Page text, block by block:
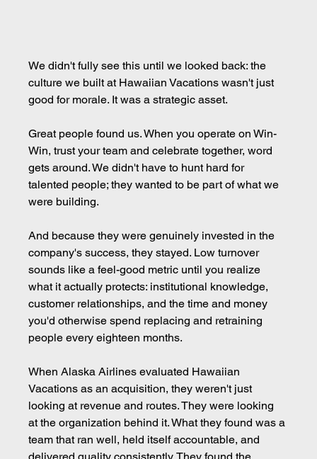
We didn't fully see this until we looked back: the
culture we built at Hawaiian Vacations wasn't just
good for morale. It was a strategic asset.
Great people found us. When you operate on Win-
Win, trust your team and celebrate together, word
gets around. We didn't have to hunt hard for
talented people; they wanted to be part of what we
were building.
And because they were genuinely invested in the
company's success, they stayed. Low turnover
sounds like a feel-good metric until you realize
what it actually protects: institutional knowledge,
customer relationships, and the time and money
you'd otherwise spend replacing and retraining
people every eighteen months.
When Alaska Airlines evaluated Hawaiian
Vacations as an acquisition, they weren't just
looking at revenue and routes. They were looking
at the organization behind it. What they found was a
team that ran well, held itself accountable, and